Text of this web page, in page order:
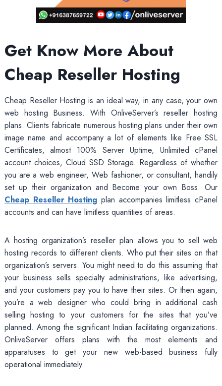
Get Know More About
Cheap Reseller Hosting
Cheap Reseller Hosting is an ideal way, in any case, your own
web hosting Business. With OnliveServer’s reseller hosting
plans. Clients fabricate numerous hosting plans under their own
image name and accompany a lot of elements like Free SSL
Certificates, almost 100% Server Uptime, Unlimited cPanel
account choices, Cloud SSD Storage. Regardless of whether
you are a web engineer, Web fashioner, or consultant, handily
set up their organization and Become your own Boss. Our
Cheap Reseller Hosting plan accompanies limitless cPanel
accounts and can have limitless quantities of areas.
A hosting organization’s reseller plan allows you to sell web
hosting records to different clients. Who put their sites on that
organization’s servers. You might need to do this assuming that
your business sells specialty administrations, like advertising,
and your customers pay you to have their sites. Or then again,
you’re a web designer who could bring in additional cash
selling hosting to your customers for the sites that you’ve
planned. Among the significant Indian facilitating organizations.
OnliveServer offers plans with the most elements and
apparatuses to get your new web-based business fully
operational immediately.